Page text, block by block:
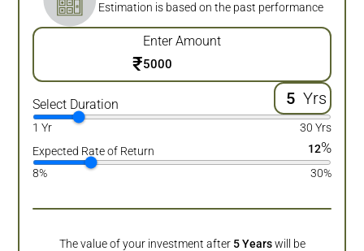
Estimation is based on the past performance
Enter Amount
₹
Select Duration Yrs
1 Yr
30 Yrs
Expected Rate of Return
12%
8% 30%
The value of your investment after 5 Years will be